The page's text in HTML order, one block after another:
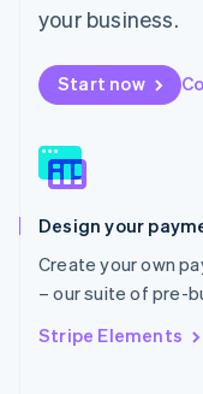
your business.
Start now
Design your
Create your own
– our suite of pre-
Stripe Elements
Mexico
Netherlands
Nederlands English
New Zealand
Norway
English
English
Portugal
Português English
Romania
English